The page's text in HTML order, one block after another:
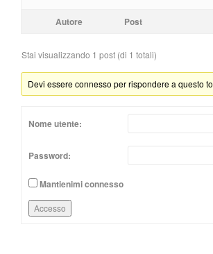
Autore Post
Stai visualizzando 1 post (di 1 totali)
Devi essere connesso per rispondere a questo
Nome utente:
Password:
Mantienimi connesso
Accesso